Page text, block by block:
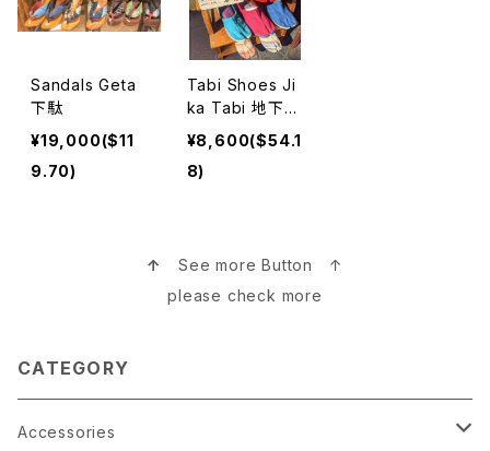
Sandals Geta
下駄
¥19,000($11
9.70)
Tabi Shoes Ji
ka Tabi 地下足
袋
¥8,600($54.1
8)
↑ See more Button ↑
please check more
CATEGORY
Accessories